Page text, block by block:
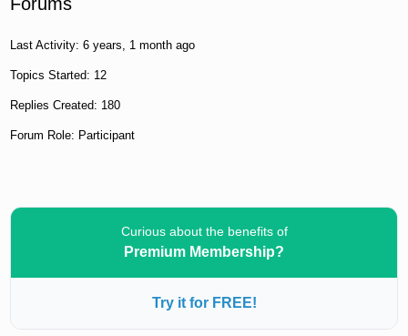
Last Activity: 6 years, 1 month ago
Topics Started: 12
Replies Created: 180
Forum Role: Participant
Curious about the benefits of
Premium Membership?
Try it for FREE!